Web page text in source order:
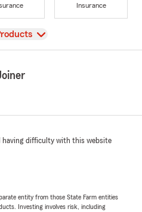
Insurance
having difficulty with this website
entity from those State Farm entities
Investing involves risk, including